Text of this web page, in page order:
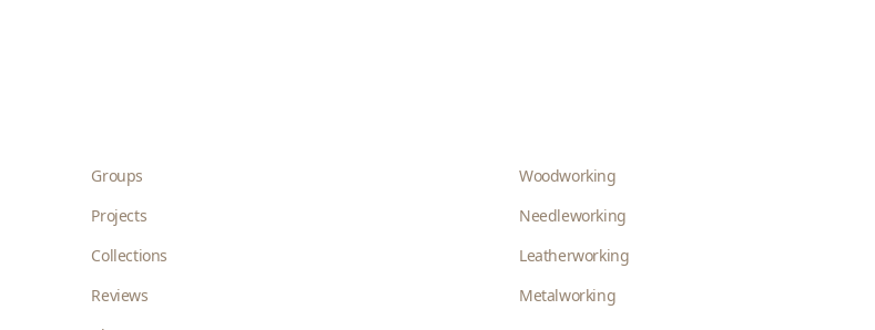
Groups
Projects
Collections
Reviews
Woodworking
Needleworking
Leatherworking
Metalworking